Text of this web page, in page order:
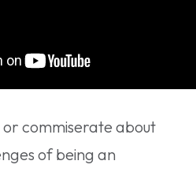
commiserate about
of being an